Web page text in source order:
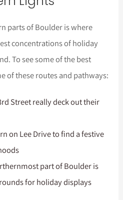
parts of Boulder is where
concentrations of holiday
To see some of the best
of these routes and pathways:
Street really deck out their
on Lee Drive to find a festive
part of Boulder is
for holiday displays